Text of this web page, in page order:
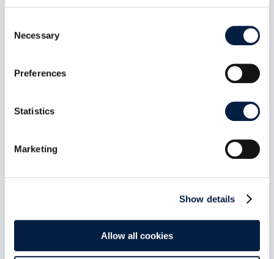
Selection
Necessary
Preferences
Statistics
Marketing
Show details
Allow all cookies
Server 1.1.0: Bearer-secret
the HTTP transport
owncloud/ocis-mcp-server Release page:...
mehr lesen